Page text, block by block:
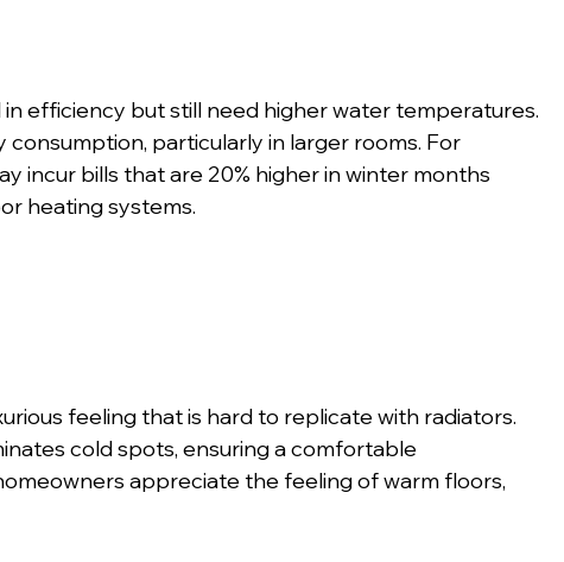
efficiency but still need higher water temperatures.
particularly in larger rooms. For
incur bills that are 20% higher in winter months
heating systems.
feeling that is hard to replicate with radiators.
cold spots, ensuring a comfortable
appreciate the feeling of warm floors,